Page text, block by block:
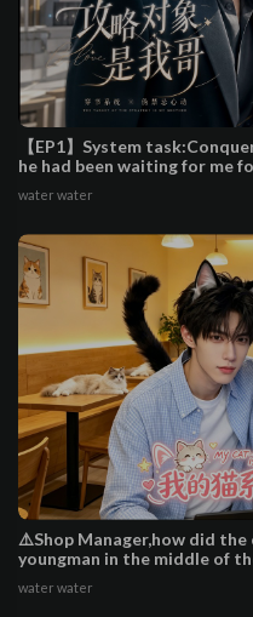
【EP1】System
he had been waiting for me
water water
⚠️Shop Manager,how did
youngman in the middle of
water water